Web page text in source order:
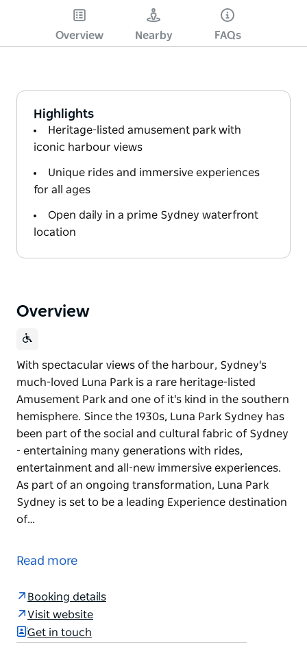
Overview Nearby FAQs
Highlights
Heritage-listed amusement park with
iconic harbour views
Unique rides and immersive experiences
for all ages
Open daily in a prime Sydney waterfront
location
Overview
With spectacular views of the harbour, Sydney's
much-loved Luna Park is a rare heritage-listed
Amusement Park and one of it's kind in the southern
hemisphere. Since the 1930s, Luna Park Sydney has
been part of the social and cultural fabric of Sydney
- entertaining many generations with rides,
entertainment and all-new immersive experiences.
As part of an ongoing transformation, Luna Park
Sydney is set to be a leading Experience destination
of…
much-loved Luna Park is a rare heritage-listed
been part of the social and cultural fabric of Sydney
- entertaining many generations with rides,
entertainment and all-new immersive experiences.
Read more
Booking details
Visit website
Get in touch